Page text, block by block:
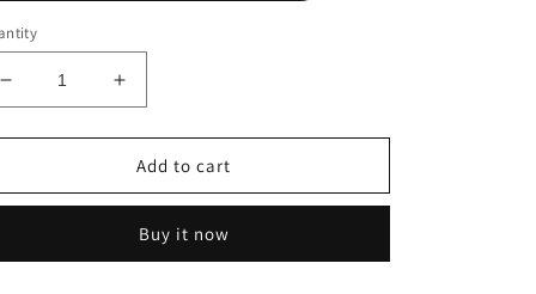
Decrease
quantity
for
combination
water
Increase
quantity
for
Filter
combination
pure
water
Add to cart
Buy it now